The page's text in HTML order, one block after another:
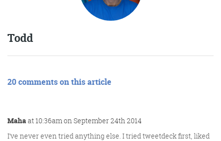
Todd
20 comments on this article
Mahaat 10:36am on September 24th 2014
I’ve never even tried anything else. I tried tweetdeck first, liked